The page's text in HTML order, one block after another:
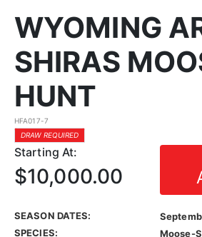
WYOMING
SHIRAS
HUNT
HFA017-7
DRAW REQUIRED
Starting At:
$10,000.00
SEASON DATES:
SPECIES:
Moose-